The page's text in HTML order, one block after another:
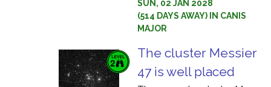
SUN, 02 JAN 2028
(514 DAYS AWAY) IN CANIS
MAJOR
The cluster Messier
47 is well placed